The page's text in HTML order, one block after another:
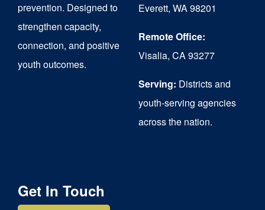
prevention. Designed to
strengthen capacity,
connection, and positive
youth outcomes.
Everett, WA 98201
Remote Office:
Visalia, CA 93277
Serving: Districts and
youth-serving agencies
across the nation.
Get In Touch